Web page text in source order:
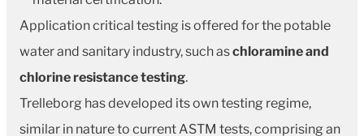
Application critical testing is offered for the potable
water and sanitary industry, such aschloramine and
chlorine resistance testing.
Trelleborg has developed its own testing regime,
similar in nature to current ASTM tests, comprising an